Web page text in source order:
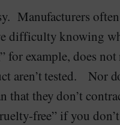
Manufacturers
difficulty knowing
for example, does not
aren’t tested. Nor
that they don’t
free” if you